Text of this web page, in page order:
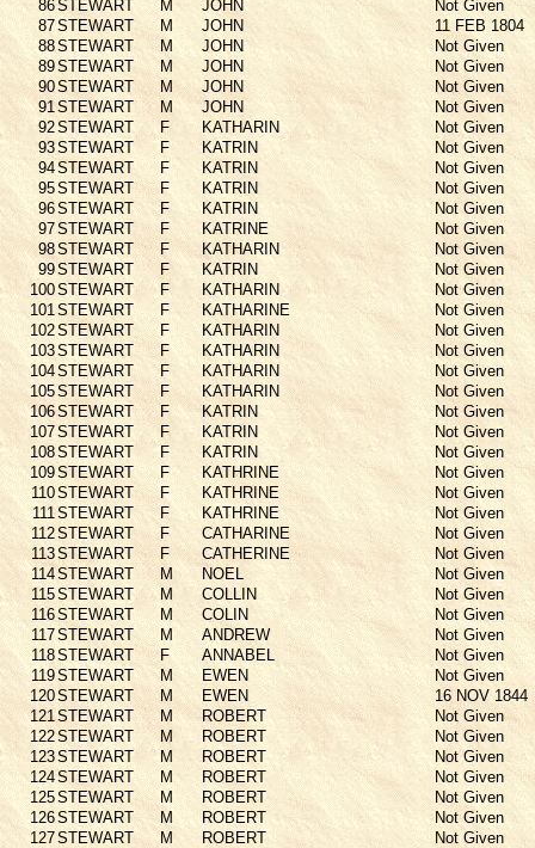
86STEWART M JOHN
Not Given
87STEWART M JOHN
11 FEB 1804
88STEWART M JOHN
Not Given
89STEWART M JOHN
Not Given
90STEWART M JOHN
Not Given
91STEWART M JOHN
Not Given
92STEWART F KATHARIN
Not Given
93STEWART F KATRIN
Not Given
94STEWART F KATRIN
Not Given
95STEWART F KATRIN
Not Given
96STEWART F KATRIN
Not Given
97STEWART F KATRINE
Not Given
98STEWART F KATHARIN
Not Given
99STEWART F KATRIN
Not Given
100STEWART F KATHARIN
Not Given
101STEWART F KATHARINE
Not Given
102STEWART F KATHARIN
Not Given
103STEWART F KATHARIN
Not Given
104STEWART F KATHARIN
Not Given
105STEWART F KATHARIN
Not Given
106STEWART F KATRIN
Not Given
107STEWART F KATRIN
Not Given
108STEWART F KATRIN
Not Given
109STEWART F KATHRINE
Not Given
110STEWART F KATHRINE
Not Given
111STEWART F KATHRINE
Not Given
112STEWART F CATHARINE
Not Given
113STEWART F CATHERINE
Not Given
114STEWART M NOEL
Not Given
115STEWART M COLLIN
Not Given
116STEWART M COLIN
Not Given
117STEWART M ANDREW
Not Given
118STEWART F ANNABEL
Not Given
119STEWART M EWEN
Not Given
120STEWART M EWEN
16 NOV 1844
121STEWART M ROBERT
Not Given
122STEWART M ROBERT
Not Given
123STEWART M ROBERT
Not Given
124STEWART M ROBERT
Not Given
125STEWART M ROBERT
Not Given
126STEWART M ROBERT
Not Given
127STEWART M ROBERT
Not Given